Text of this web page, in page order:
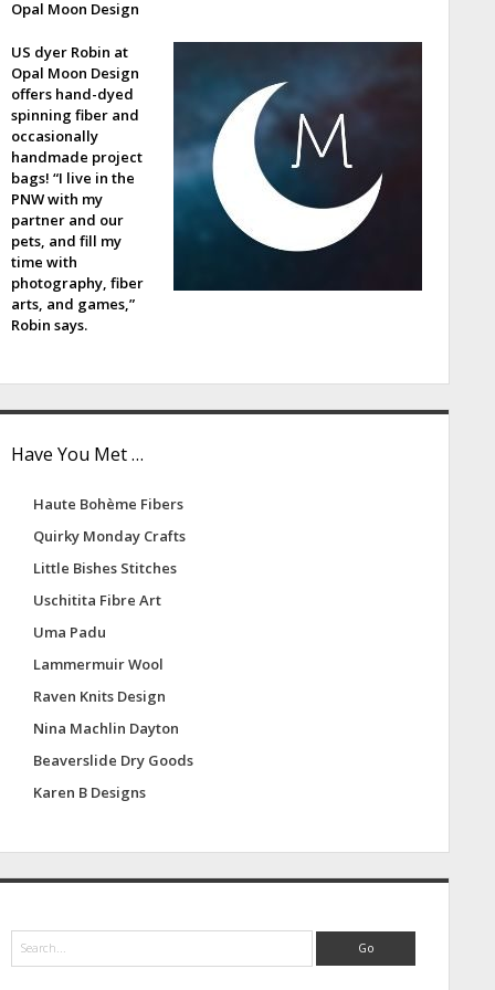
Opal Moon Design
US dyer Robin at
Opal Moon Design
offers hand-dyed
spinning fiber and
occasionally
handmade project
bags! “I live in the
PNW with my
partner and our
pets, and fill my
time with
photography, fiber
arts, and games,”
Robin says.
Have You Met …
Haute Bohème Fibers
Quirky Monday Crafts
Little Bishes Stitches
Uschitita Fibre Art
Uma Padu
Lammermuir Wool
Raven Knits Design
Nina Machlin Dayton
Beaverslide Dry Goods
Karen B Designs
e